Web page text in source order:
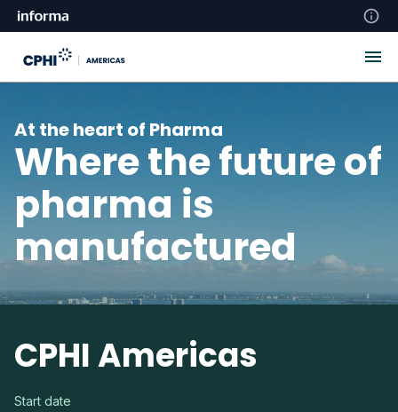
At the heart of Pharma
Where the future of
pharma is
manufactured
CPHI Americas
Start date